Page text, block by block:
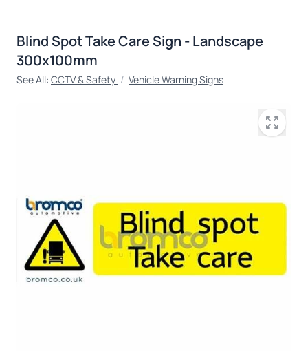
Blind Spot Take Care Sign - Landscape
300x100mm
See All: CCTV & Safety / Vehicle Warning Signs